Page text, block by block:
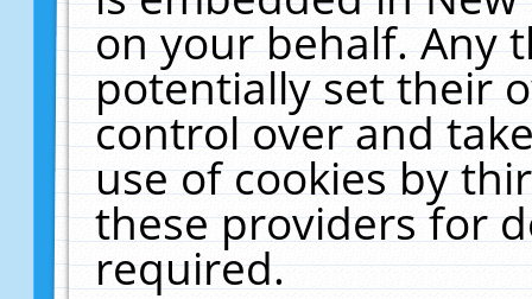
on your behalf. Any
potentially set their
control over and
use of cookies by
these providers for
required.